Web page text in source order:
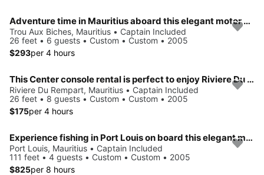
Adventure time in Mauritius aboard this elegant motor boat!
Trou Aux Biches, Mauritius • Captain Included
26 feet • 6 guests • Custom • Custom • 2005
$293per 4 hours
This Center console rental is perfect to enjoy Riviere Du Rempart, Mauritius
Riviere Du Rempart, Mauritius • Captain Included
26 feet • 8 guests • Custom • Custom • 2005
$175per 4 hours
Experience fishing in Port Louis on board this elegant motor boat
Port Louis, Mauritius • Captain Included
111 feet • 4 guests • Custom • Custom • 2005
$825per 8 hours